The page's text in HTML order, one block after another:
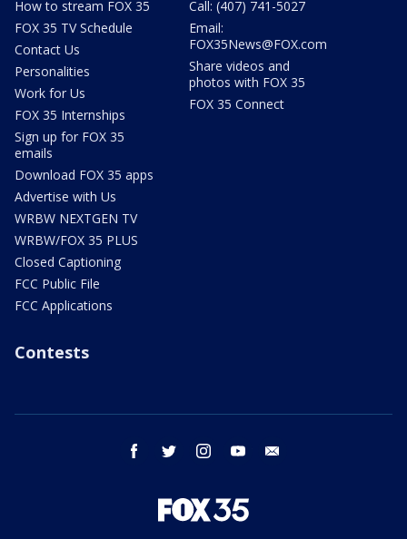
How to stream FOX 35
FOX 35 TV Schedule
Contact Us
Personalities
Work for Us
FOX 35 Internships
Sign up for FOX 35
emails
Download FOX 35 apps
Advertise with Us
WRBW NEXTGEN TV
WRBW/FOX 35 PLUS
Closed Captioning
FCC Public File
FCC Applications
Call: (407) 741-5027
Email:
FOX35News@FOX.com
Share videos and
photos with FOX 35
FOX 35 Connect
Contests
facebook twitter instagram youtube